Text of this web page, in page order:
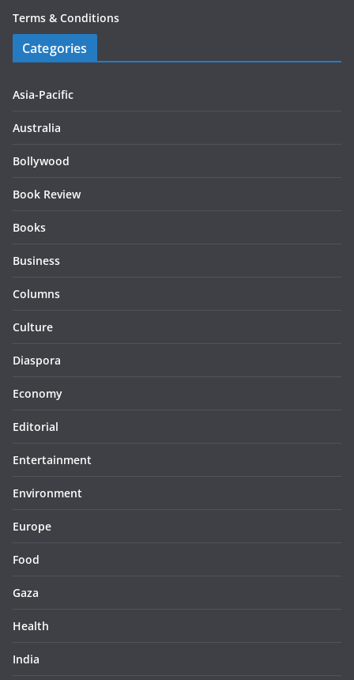
Terms & Conditions
Categories
Asia-Pacific
Australia
Bollywood
Book Review
Books
Business
Columns
Culture
Diaspora
Economy
Editorial
Entertainment
Environment
Europe
Food
Gaza
Health
India